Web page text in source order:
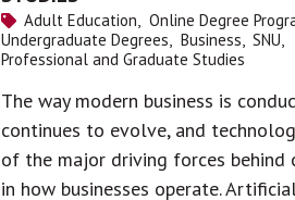
Adult Education, Online Degree
Undergraduate Degrees, Business, SNU,
Professional and Graduate Studies
The way modern business is
continues to evolve, and
of the major driving forces behind
in how businesses operate.